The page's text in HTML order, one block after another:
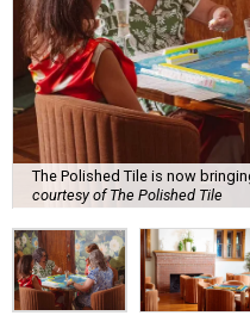
The Polished Tile is now
courtesy of The Polished Tile